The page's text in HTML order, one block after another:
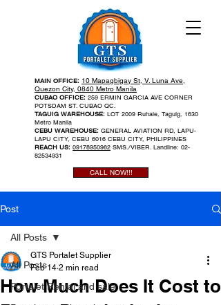
MAIN OFFICE: 10 Mapagbigay St, V. Luna Ave,
Quezon City, 0840 Metro Manila
CUBAO OFFICE: 259 ERMIN GARCIA AVE CORNER
POTSDAM ST. CUBAO QC.
TAGUIG WAREHOUSE: LOT 2009 Ruhale, Taguig, 1630
Metro Manila
CEBU WAREHOUSE: GENERAL AVIATION RD, LAPU-
LAPU CITY, CEBU 6016 CEBU CITY, PHILIPPINES
REACH US: 09178950962 SMS./VIBER. Landline: 02-
82534931
CALL NOW!!!
Post
All Posts
Portalet Rental and sale
All Posts
How Much Does It Cost to
GTS Portalet Supplier
Feb 14 2 min read